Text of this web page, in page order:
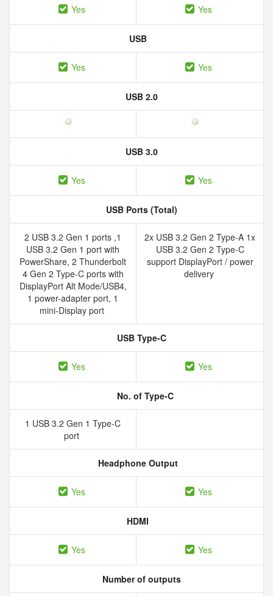
Yes Yes
USB
Yes Yes
USB 2.0
USB 3.0
Yes Yes
USB Ports (Total)
2 USB 3.2 Gen 1 ports ,1
USB 3.2 Gen 1 port with
PowerShare, 2 Thunderbolt
4 Gen 2 Type-C ports with
DisplayPort Alt Mode/USB4,
1 power-adapter port, 1
mini-Display port
2x USB 3.2 Gen 2 Type-A 1x
USB 3.2 Gen 2 Type-C
support DisplayPort / power
delivery
USB Type-C
Yes Yes
No. of Type-C
1 USB 3.2 Gen 1 Type-C
port
Headphone Output
Yes Yes
HDMI
Yes Yes
Number of outputs